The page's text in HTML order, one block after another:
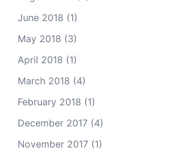
June 2018 (1)
May 2018 (3)
April 2018 (1)
March 2018 (4)
February 2018 (1)
December 2017 (4)
November 2017 (1)